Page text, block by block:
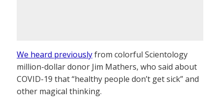
We heard previouslyfrom colorful Scientology
million-dollar donor Jim Mathers, who said about
COVID-19 that “healthy people don’t get sick” and
other magical thinking.